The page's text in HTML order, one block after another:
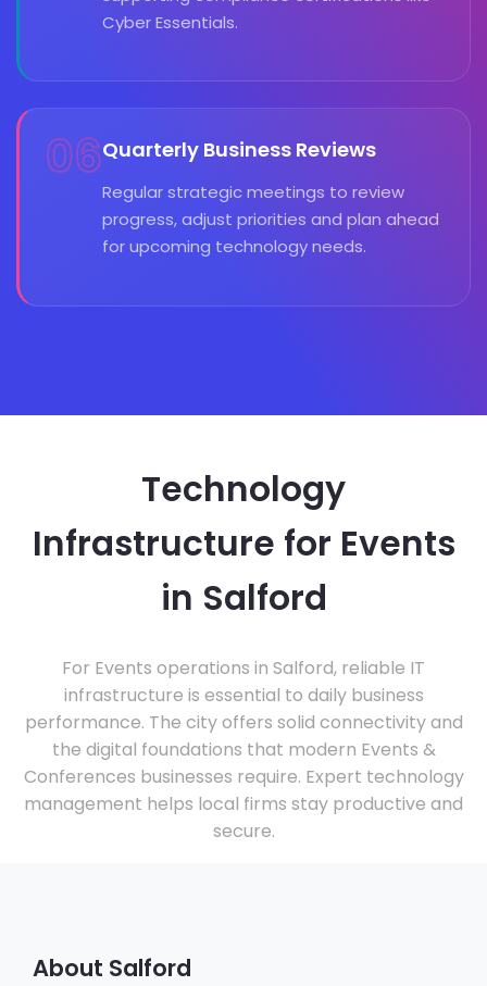
Cyber Essentials.
06Quarterly Business Reviews
Regular strategic meetings to review
progress, adjust priorities and plan ahead
for upcoming technology needs.
Technology
Infrastructure for Events
in Salford
For Events operations in Salford, reliable IT
infrastructure is essential to daily business
performance. The city offers solid connectivity and
the digital foundations that modern Events &
Conferences businesses require. Expert technology
management helps local firms stay productive and
secure.
About Salford